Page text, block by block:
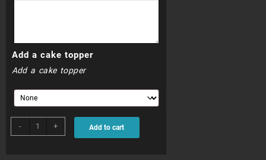
R4
Add a cake topper
Add a cake topper
-
WDC005
quantity
+ Add to cart